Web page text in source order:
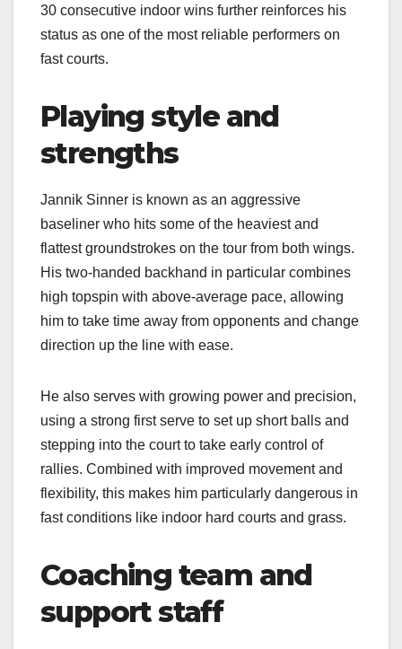
30 consecutive indoor wins further reinforces his
status as one of the most reliable performers on
fast courts.​
Playing style and
strengths
Jannik Sinner is known as an aggressive
baseliner who hits some of the heaviest and
flattest groundstrokes on the tour from both wings.
His two‑handed backhand in particular combines
high topspin with above‑average pace, allowing
him to take time away from opponents and change
direction up the line with ease.​
He also serves with growing power and precision,
using a strong first serve to set up short balls and
stepping into the court to take early control of
rallies. Combined with improved movement and
flexibility, this makes him particularly dangerous in
fast conditions like indoor hard courts and grass.​
Coaching team and
support staff